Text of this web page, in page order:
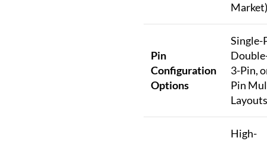
Market)
Pin
Configuration
Options
Single-
3-Pin,
Pin
Layouts
High-